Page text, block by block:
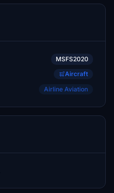
MSFS2020
Aircraft
Airline Aviation